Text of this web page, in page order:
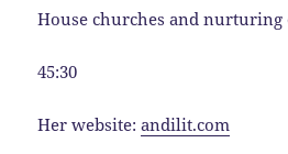
House churches and
45:30
Her website:andilit.com